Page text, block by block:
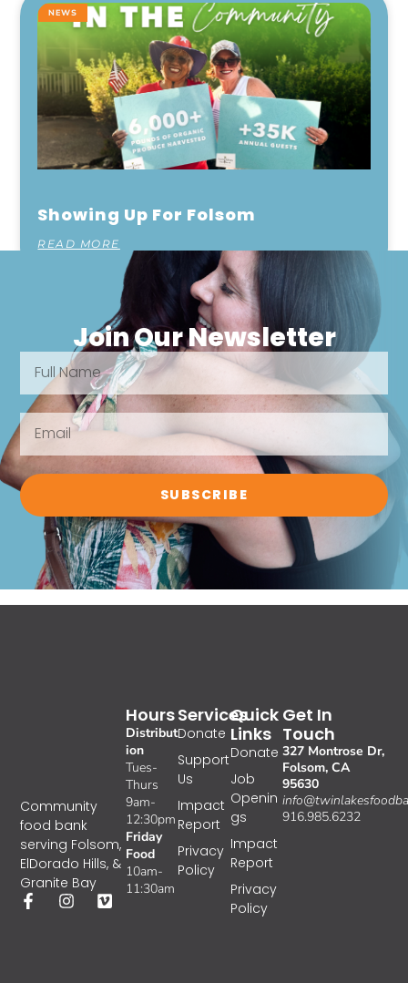
NEWS
Showing Up For Folsom
READ MORE
Join Our Newsletter
SUBSCRIBE
Community
food bank
serving Folsom,
ElDorado Hills, &
Granite Bay
Quick
Links
Donate
Job
Openin
gs
Impact
Report
Privacy
Policy
Services
Donate
Support
Us
Impact
Report
Privacy
Policy
Hours
Distribut
ion
Tues-
Thurs
9am-
12:30pm
Friday
Food
10am-
11:30am
Get In
Touch
327 Montrose Dr,
Folsom, CA
95630
916.985.6232